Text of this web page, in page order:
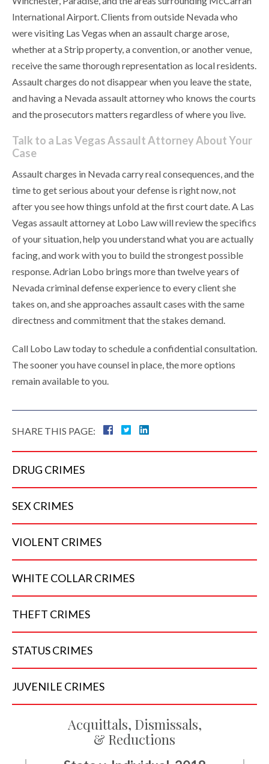
International Airport. Clients from outside Nevada who
were visiting Las Vegas when an assault charge arose,
whether at a Strip property, a convention, or another venue,
receive the same thorough representation as local residents.
Assault charges do not disappear when you leave the state,
and having a Nevada assault attorney who knows the courts
and the prosecutors matters regardless of where you live.
Talk to a Las Vegas Assault Attorney About Your
Case
Assault charges in Nevada carry real consequences, and the
time to get serious about your defense is right now, not
after you see how things unfold at the first court date. A Las
Vegas assault attorney at Lobo Law will review the specifics
of your situation, help you understand what you are actually
facing, and work with you to build the strongest possible
response. Adrian Lobo brings more than twelve years of
Nevada criminal defense experience to every client she
takes on, and she approaches assault cases with the same
directness and commitment that the stakes demand.
Call Lobo Law today to schedule a confidential consultation.
The sooner you have counsel in place, the more options
remain available to you.
SHARE THIS PAGE:
DRUG CRIMES
SEX CRIMES
VIOLENT CRIMES
WHITE COLLAR CRIMES
THEFT CRIMES
STATUSCRIMES
JUVENILE CRIMES
Acquittals, Dismissals,
& Reductions